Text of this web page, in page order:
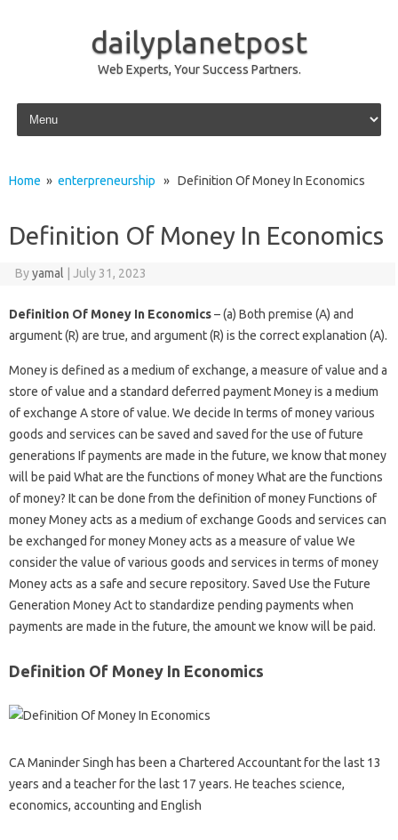
dailyplanetpost
Web Experts, Your Success Partners.
Skip to content
Home » enterpreneurship » Definition Of Money In Economics
Definition Of Money In Economics
Byyamal July 31, 2023
Definition Of Money In Economics– (a) Both premise (A) and
argument (R) are true, and argument (R) is the correct explanation (A).
Money is defined as a medium of exchange, a measure of value and a
store of value and a standard deferred payment Money is a medium
of exchange A store of value. We decide In terms of money various
goods and services can be saved and saved for the use of future
generations If payments are made in the future, we know that money
will be paid What are the functions of money What are the functions
of money? It can be done from the definition of money Functions of
money Money acts as a medium of exchange Goods and services can
be exchanged for money Money acts as a measure of value We
consider the value of various goods and services in terms of money
Money acts as a safe and secure repository. Saved Use the Future
Generation Money Act to standardize pending payments when
payments are made in the future, the amount we know will be paid.
Definition Of Money In Economics
CA Maninder Singh has been a Chartered Accountant for the last 13
years and a teacher for the last 17 years. He teaches science,
economics, accounting and English